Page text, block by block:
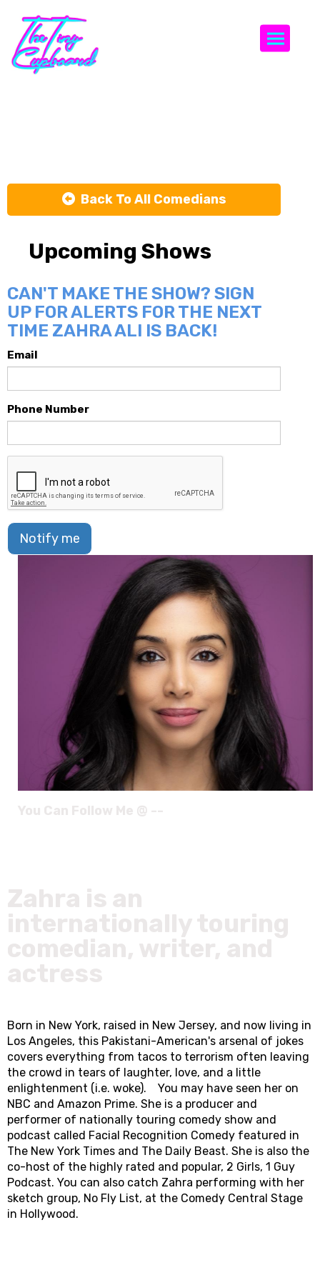
Back To All Comedians
Upcoming Shows
CAN'T MAKE THE SHOW? SIGN
UP FOR ALERTS FOR THE NEXT
TIME ZAHRA ALI IS BACK!
Email
Phone Number
Notify me
Born in New York, raised in New Jersey, and now living in
Los Angeles, this Pakistani-American's arsenal of jokes
covers everything from tacos to terrorism often leaving
the crowd in tears of laughter, love, and a little
enlightenment (i.e. woke). You may have seen her on
NBC and Amazon Prime. She is a producer and
performer of nationally touring comedy show and
podcast called Facial Recognition Comedy featured in
The New York Times and The Daily Beast. She is also the
co-host of the highly rated and popular, 2 Girls, 1 Guy
Podcast. You can also catch Zahra performing with her
sketch group, No Fly List, at the Comedy Central Stage
in Hollywood.